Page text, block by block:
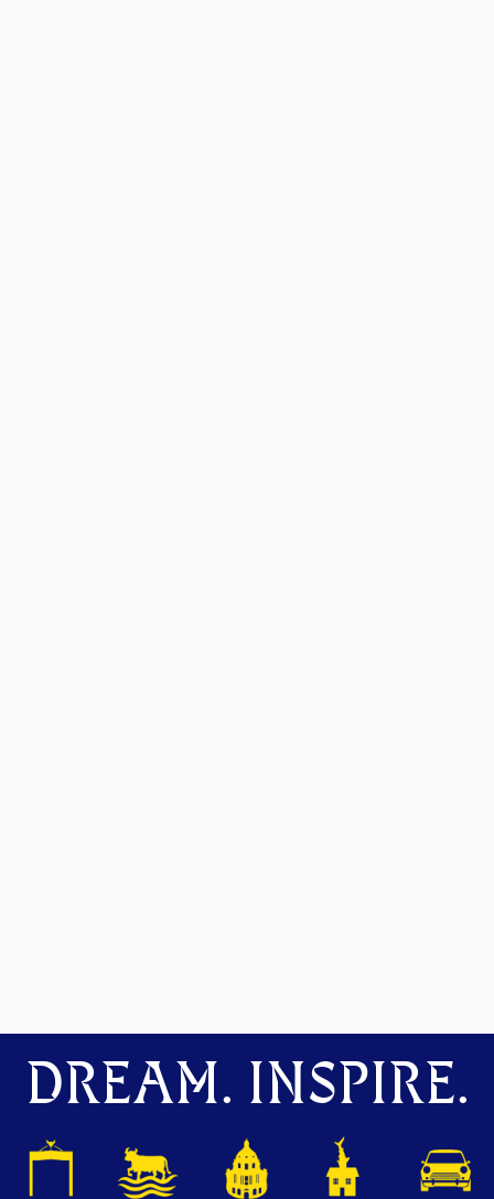
DREAM. INSPIRE.